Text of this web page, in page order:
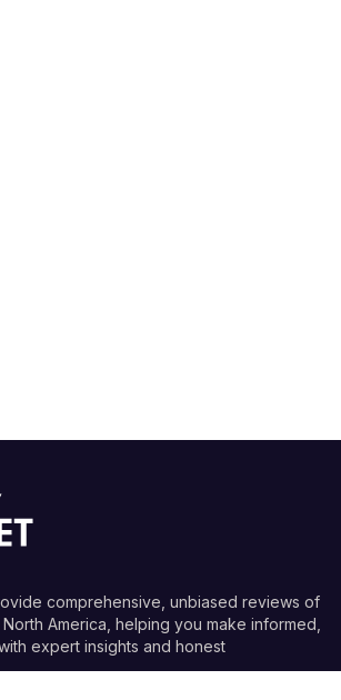
comprehensive, unbiased reviews of
America, helping you make informed,
expert insights and honest